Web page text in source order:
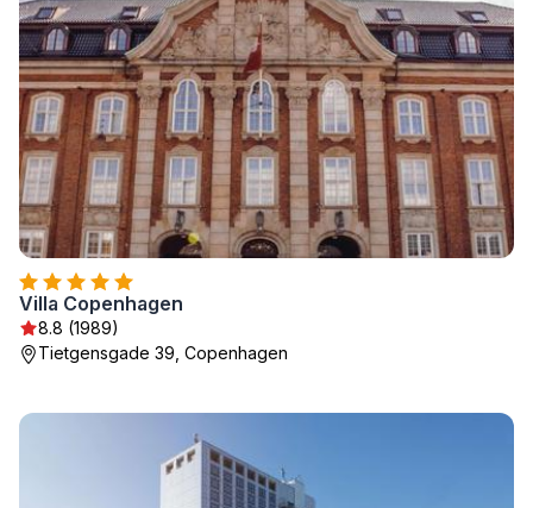
Villa Copenhagen
8.8 (1989)
Tietgensgade 39, Copenhagen